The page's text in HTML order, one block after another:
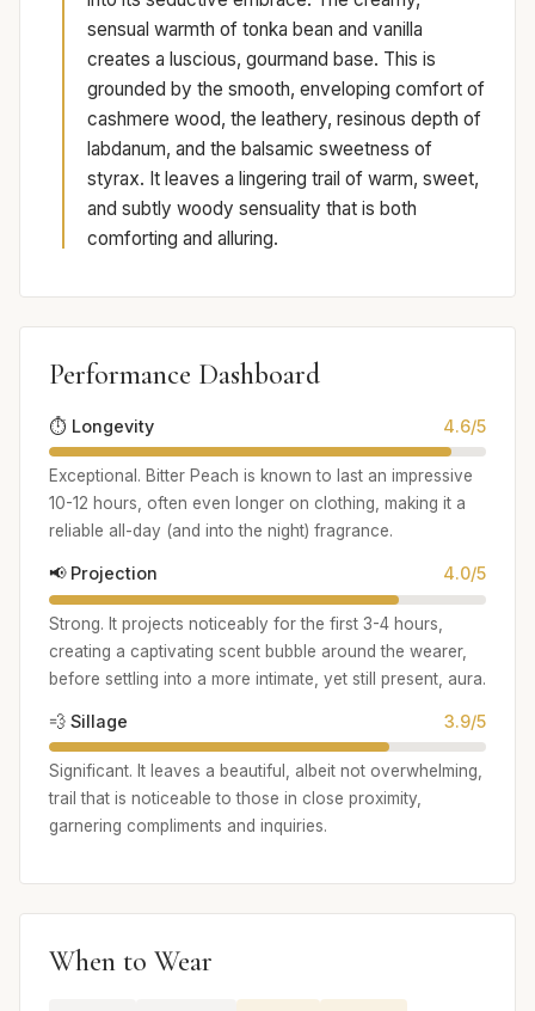
sensual warmth of tonka bean and vanilla
creates a luscious, gourmand base. This is
grounded by the smooth, enveloping comfort of
cashmere wood, the leathery, resinous depth of
labdanum, and the balsamic sweetness of
styrax. It leaves a lingering trail of warm, sweet,
and subtly woody sensuality that is both
comforting and alluring.
Performance Dashboard
⏱️ Longevity 4.6/5
Exceptional. Bitter Peach is known to last an impressive
10-12 hours, often even longer on clothing, making it a
reliable all-day (and into the night) fragrance.
📢 Projection 4.0/5
Strong. It projects noticeably for the first 3-4 hours,
creating a captivating scent bubble around the wearer,
before settling into a more intimate, yet still present, aura.
💨 Sillage 3.9/5
Significant. It leaves a beautiful, albeit not overwhelming,
trail that is noticeable to those in close proximity,
garnering compliments and inquiries.
When to Wear